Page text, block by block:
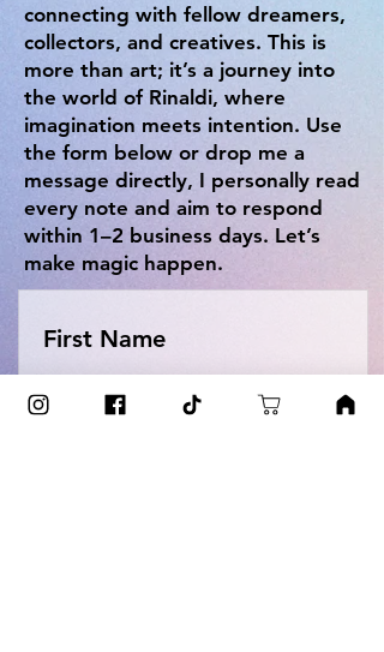
connecting with fellow dreamers,
collectors, and creatives. This is
more than art; it’s a journey into
the world of Rinaldi, where
imagination meets intention. Use
the form below or drop me a
message directly, I personally read
every note and aim to respond
within 1–2 business days. Let’s
make magic happen.
First Name